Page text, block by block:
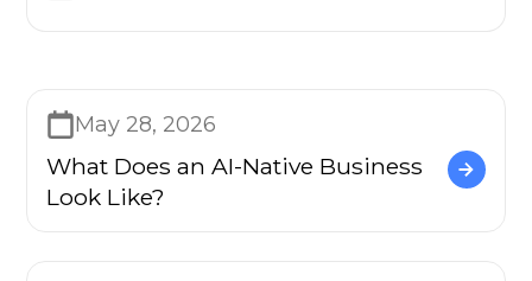
May 28, 2026
What Does an AI-Native Business
Look Like?